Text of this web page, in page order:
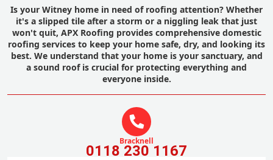
Is your Witney home in need of roofing attention? Whether
it's a slipped tile after a storm or a niggling leak that just
won't quit, APX Roofing provides comprehensive domestic
roofing services to keep your home safe, dry, and looking its
best. We understand that your home is your sanctuary, and
a sound roof is crucial for protecting everything and
everyone inside.
Bracknell
0118 230 1167